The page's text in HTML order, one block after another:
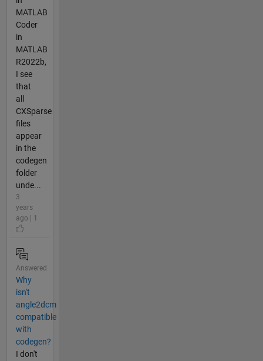
MATLAB
Coder
in
MATLAB
R2022b,
I see
that
all
CXSparse
files
appear
in the
codegen
folder
unde...
3
years
ago | 1
Answered
Why
isn't
angle2dcm
compatible
with
codegen?
I don't